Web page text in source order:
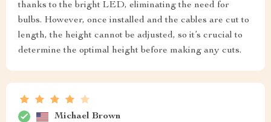
thanks to the bright LED, eliminating the need for
bulbs. However, once installed and the cables are cut to
length, the height cannot be adjusted, so it’s crucial to
determine the optimal height before making any cuts.
Michael Brown